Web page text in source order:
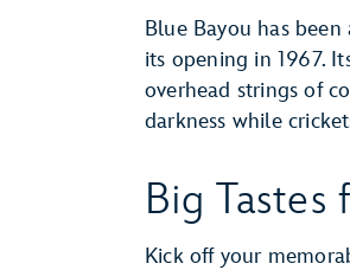
Blue Bayou has
its opening in 1967.
overhead strings of
darkness while
Big Tastes
Kick off your